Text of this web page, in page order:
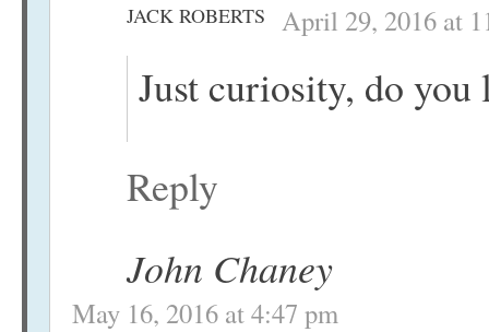
JACK ROBERTS April 29, 2016 at
Just curiosity, do you
Reply
John Chaney
May 16, 2016 at 4:47 pm